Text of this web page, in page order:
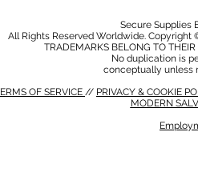
Secure Supplies
All Rights Reserved Worldwide.
TRADEMARKS BELONG TO
No duplication is
conceptually unless
OF SERVICE // PRIVACY & COOKIE
MODERN